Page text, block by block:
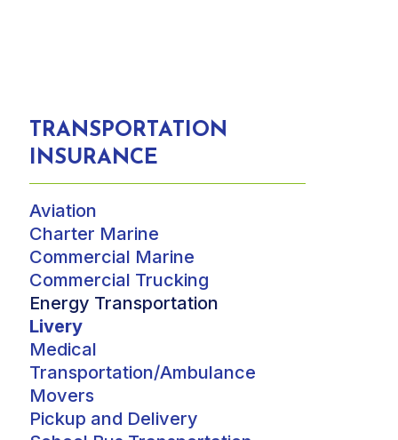
TRANSPORTATION
INSURANCE
Aviation
Charter Marine
Commercial Marine
Commercial Trucking
Energy Transportation
Livery
Medical
Transportation/Ambulance
Movers
Pickup and Delivery